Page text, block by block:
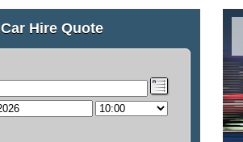
Car Hire Quote